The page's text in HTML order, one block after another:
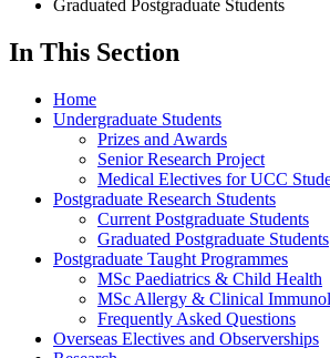
Graduated Postgraduate Students
In This Section
Home
Undergraduate Students
Prizes and Awards
Senior Research Project
Medical Electives for UCC
Postgraduate Research Students
Current Postgraduate Students
Graduated Postgraduate Students
Postgraduate Taught Programmes
MSc Paediatrics & Child Health
MSc Allergy & Clinical
Frequently Asked Questions
Overseas Electives and Observerships